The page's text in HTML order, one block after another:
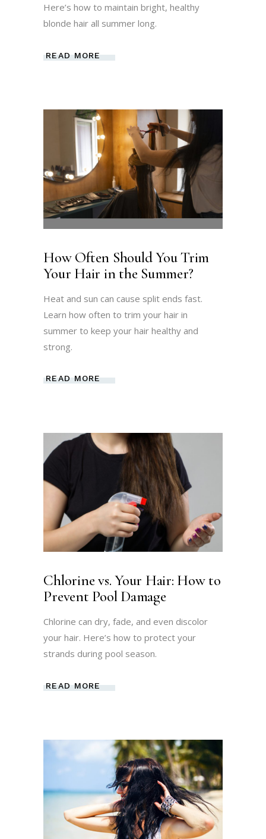
Here’s how to maintain bright, healthy
blonde hair all summer long.
READ MORE
How Often Should You Trim
Your Hair in the Summer?
Heat and sun can cause split ends fast.
Learn how often to trim your hair in
summer to keep your hair healthy and
strong.
READ MORE
Chlorine vs. Your Hair: How to
Prevent Pool Damage
Chlorine can dry, fade, and even discolor
your hair. Here’s how to protect your
strands during pool season.
READ MORE